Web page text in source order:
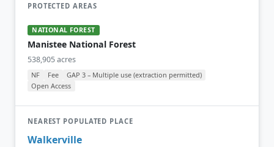
PROTECTED AREAS
NATIONAL FOREST
Manistee National Forest
538,905 acres
NF Fee
GAP 3 – Multiple use (extraction permitted)
Open Access
NEAREST POPULATED PLACE
Walkerville